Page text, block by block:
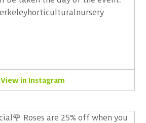
View in Instagram